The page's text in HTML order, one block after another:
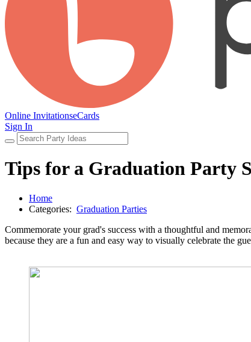
Online InvitationseCards
Sign In
Tips for a Graduation Party
Home
Categories: Graduation Parties
Commemorate your grad's success with a thoughtful and
because they are a fun and easy way to visually celebrate the